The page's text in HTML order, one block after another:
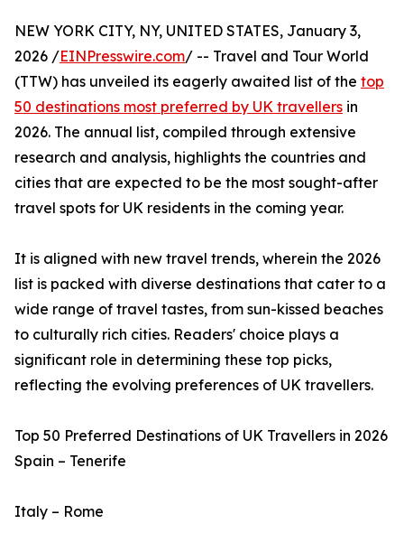
NEW YORK CITY, NY, UNITED STATES, January 3,
2026 /EINPresswire.com/ -- Travel and Tour World
(TTW) has unveiled its eagerly awaited list of the top
50 destinations most preferred by UK travellers in
2026. The annual list, compiled through extensive
research and analysis, highlights the countries and
cities that are expected to be the most sought-after
travel spots for UK residents in the coming year.
It is aligned with new travel trends, wherein the 2026
list is packed with diverse destinations that cater to a
wide range of travel tastes, from sun-kissed beaches
to culturally rich cities. Readers' choice plays a
significant role in determining these top picks,
reflecting the evolving preferences of UK travellers.
Top 50 Preferred Destinations of UK Travellers in 2026
Spain – Tenerife
Italy – Rome